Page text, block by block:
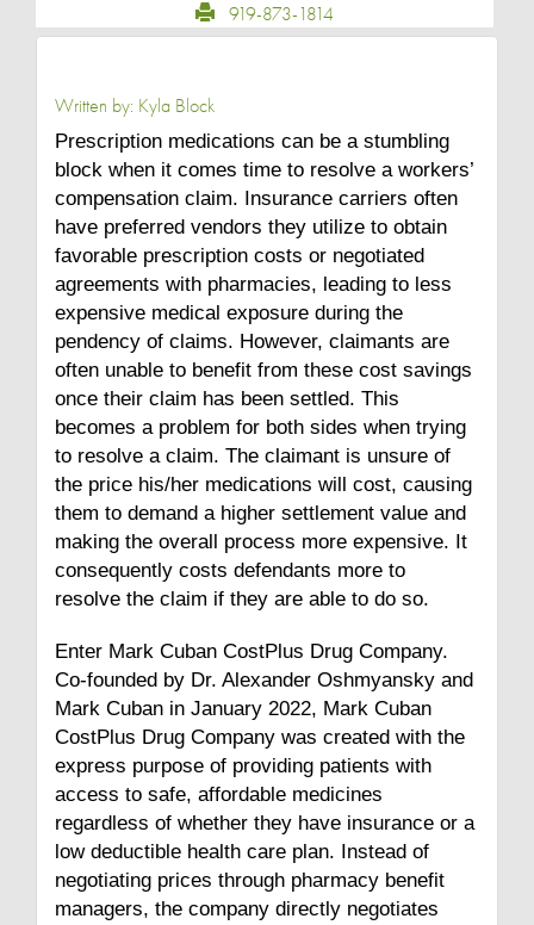
919-873-1814
Written by: Kyla Block
Prescription medications can be a stumbling
block when it comes time to resolve a workers’
compensation claim. Insurance carriers often
have preferred vendors they utilize to obtain
favorable prescription costs or negotiated
agreements with pharmacies, leading to less
expensive medical exposure during the
pendency of claims. However, claimants are
often unable to benefit from these cost savings
once their claim has been settled. This
becomes a problem for both sides when trying
to resolve a claim. The claimant is unsure of
the price his/her medications will cost, causing
them to demand a higher settlement value and
making the overall process more expensive. It
consequently costs defendants more to
resolve the claim if they are able to do so.
Enter Mark Cuban CostPlus Drug Company.
Co-founded by Dr. Alexander Oshmyansky and
Mark Cuban in January 2022, Mark Cuban
CostPlus Drug Company was created with the
express purpose of providing patients with
access to safe, affordable medicines
regardless of whether they have insurance or a
low deductible health care plan. Instead of
negotiating prices through pharmacy benefit
managers, the company directly negotiates